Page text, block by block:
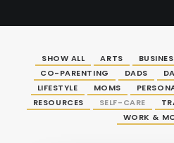
SHOW ALL ARTS
CO-PARENTING
DADS
LIFESTYLE
MOMS
RESOURCES
SELF-CARE
WORK &